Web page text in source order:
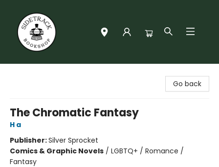
Go back
The Chromatic Fantasy
H a
Publisher:Silver Sprocket
Comics & Graphic Novels / LGBTQ+ / Romance /
Fantasy